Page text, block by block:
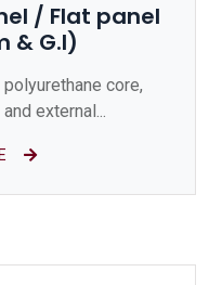
/ Flat panel
& G.I)
core,
external...